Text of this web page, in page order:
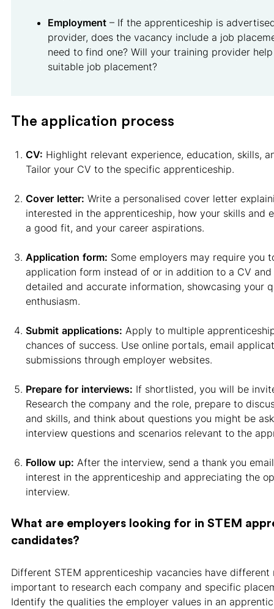
Employment – If the apprenticeship is
provider, does the vacancy include a job
need to find one? Will your training provider
suitable job placement?
The application process
CV: Highlight relevant experience, education, skills,
Tailor your CV to the specific apprenticeship.
Cover letter: Write a personalised cover letter
interested in the apprenticeship, how your skills and
a good fit, and your career aspirations.
Application form: Some employers may require you
application form instead of or in addition to a CV
detailed and accurate information, showcasing your
enthusiasm.
Submit applications: Apply to multiple
chances of success. Use online portals, email
submissions through employer websites.
Prepare for interviews: If shortlisted, you will be
Research the company and the role, prepare to
and skills, and think about questions you might be
interview questions and scenarios relevant to the
Follow up: After the interview, send a thank you
interest in the apprenticeship and appreciating the
interview.
What are employers looking for in STEM
candidates?
Different STEM apprenticeship vacancies have different
important to research each company and specific
Identify the qualities the employer values in an